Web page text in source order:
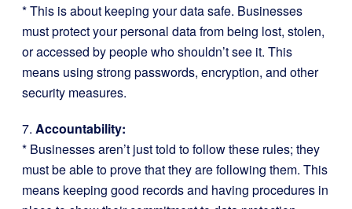
* This is about keeping your data safe. Businesses
must protect your personal data from being lost, stolen,
or accessed by people who shouldn’t see it. This
means using strong passwords, encryption, and other
security measures.
7. Accountability:
* Businesses aren’t just told to follow these rules; they
must be able to prove that they are following them. This
means keeping good records and having procedures in